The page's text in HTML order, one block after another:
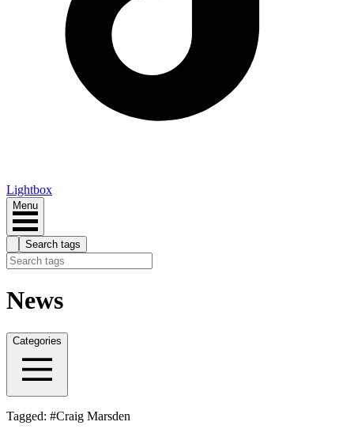
Lightbox
Menu
Search tags
News
Categories
Tagged: #Craig Marsden